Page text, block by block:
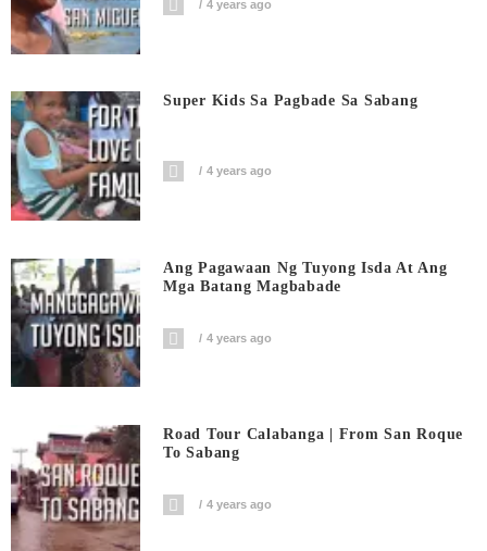
4 years ago
Super Kids Sa Pagbade Sa Sabang
4 years ago
Ang Pagawaan Ng Tuyong Isda At Ang
Mga Batang Magbabade
4 years ago
Road Tour Calabanga | From San Roque
To Sabang
4 years ago